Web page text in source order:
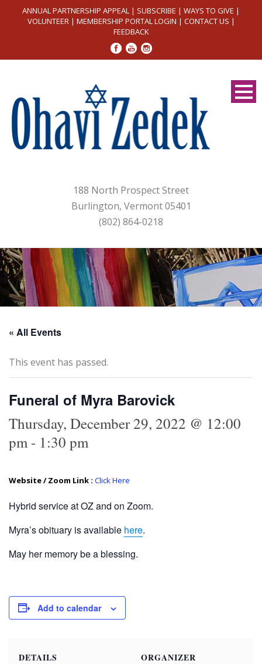
ANNUAL PARTNERSHIP APPEAL | SUBSCRIBE | WAYS TO GIVE |
VOLUNTEER| MEMBERSHIP PORTAL LOGIN | CONTACT US |
FEEDBACK
188 North Prospect Street
Burlington, Vermont 05401
(802) 864-0218
« All Events
This event has passed.
Funeral of Myra Barovick
Thursday, December 29, 2022 @ 12:00
pm- 1:30 pm
Website / Zoom Link : Click Here
Hybrid service at OZ and on Zoom.
Myra’s obituary is available here.
May her memory be a blessing.
Add to calendar
DETAILS ORGANIZER